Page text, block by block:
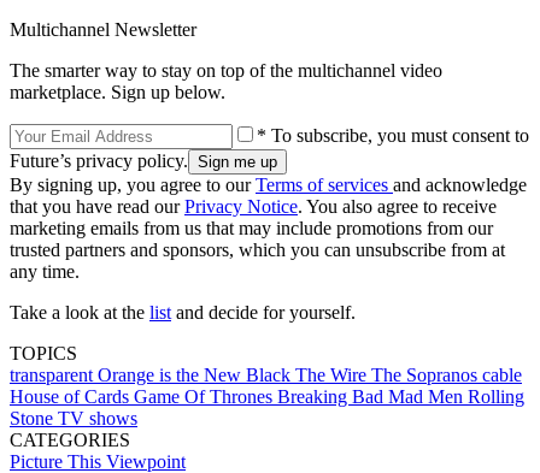
Multichannel Newsletter
The smarter way to stay on top of the multichannel video
marketplace. Sign up below.
* To subscribe, you must consent to
Future’s privacy policy.
By signing up, you agree to ourTerms of services and acknowledge
that you have read ourPrivacy Notice. You also agree to receive
marketing emails from us that may include promotions from our
trusted partners and sponsors, which you can unsubscribe from at
any time.
Take a look at the list and decide for yourself.
TOPICS
transparent Orange is the New Black The Wire The Sopranos cable
House of Cards Game Of Thrones Breaking Bad Mad Men Rolling
Stone TV shows
CATEGORIES
Picture This Viewpoint